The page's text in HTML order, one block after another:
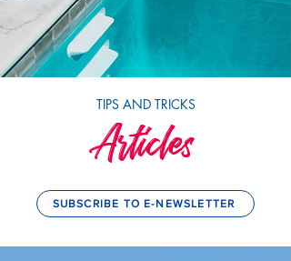
TIPS AND TRICKS
Articles
SUBSCRIBE TO E-NEWSLETTER